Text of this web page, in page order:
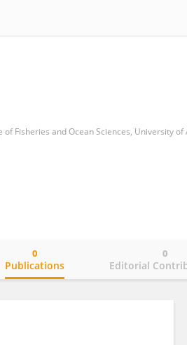
Publications
0
Editorial
0